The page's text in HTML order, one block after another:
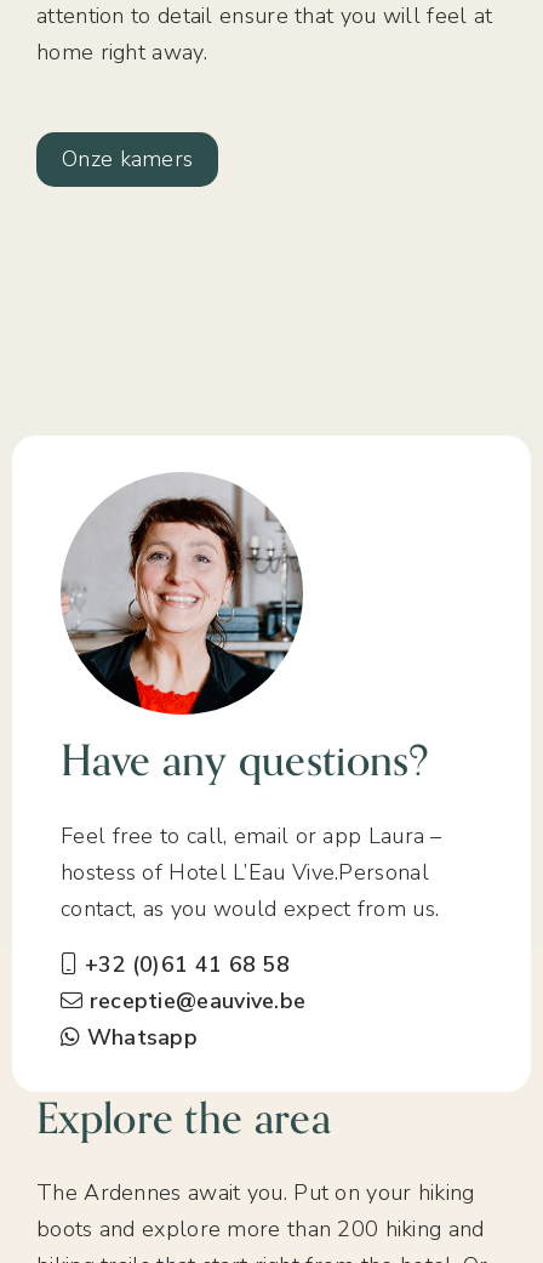
attention to detail ensure that you will feel at
home right away.
Onze kamers
Have any questions?
Feel free to call, email or app Laura –
hostess of Hotel L’Eau Vive.Personal
contact, as you would expect from us.
+32 (0)61 41 68 58
receptie@eauvive.be
Whatsapp
Explore the area
The Ardennes await you. Put on your hiking
boots and explore more than 200 hiking and